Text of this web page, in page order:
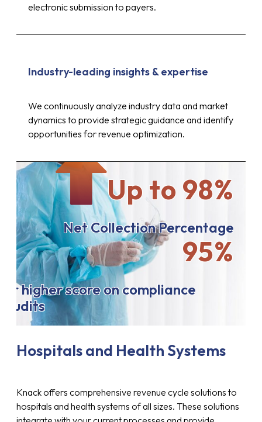
electronic submission to payers.
Industry-leading insights & expertise
We continuously analyze industry data and market
dynamics to provide strategic guidance and identify
opportunities for revenue optimization.
Up to 30%
reduction in costs
Up to 98%
Net Collection Percentage
95%
or higher score on compliance
audits
Hospitals and Health Systems
Knack offers comprehensive revenue cycle solutions to
hospitals and health systems of all sizes. These solutions